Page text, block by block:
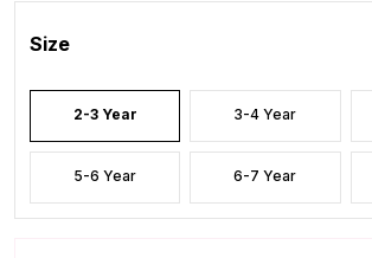
Size
2-3 Year 3-4 Year
5-6 Year 6-7 Year